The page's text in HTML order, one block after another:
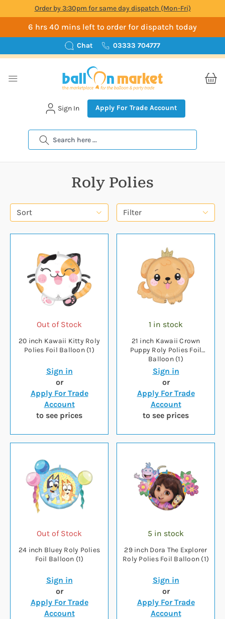
Order by 3:30pm for same day dispatch (Mon-Fri)
6 hrs 40 mins left to order for dispatch today
Chat 03333 704777
Search
Sign In Apply For Trade Account
Roly Polies
Filter
Sort
Out of Stock
20 inch Kawaii Kitty Roly
Polies Foil Balloon (1)
Sign in
or
Apply For Trade
Account
to see prices
1 in stock
21 inch Kawaii Crown
Puppy Roly Polies Foil
Balloon (1)
Sign in
or
Apply For Trade
Account
to see prices
Out of Stock
24 inch Bluey Roly Polies
Foil Balloon (1)
Sign in
or
Apply For Trade
Account
5 in stock
29 inch Dora The Explorer
Roly Polies Foil Balloon (1)
Sign in
or
Apply For Trade
Account